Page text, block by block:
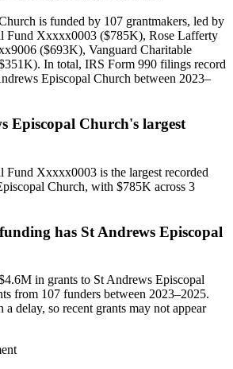
is funded by 107 grantmakers, led by
Fund Xxxxx0003 ($785K), Rose Lafferty
($693K), Vanguard Charitable
In total, IRS Form 990 filings record
Episcopal Church between 2023–
Episcopal Church's largest
Fund Xxxxx0003 is the largest recorded
Church, with $785K across 3
has St Andrews Episcopal
in grants to St Andrews Episcopal
from 107 funders between 2023–2025.
delay, so recent grants may not appear